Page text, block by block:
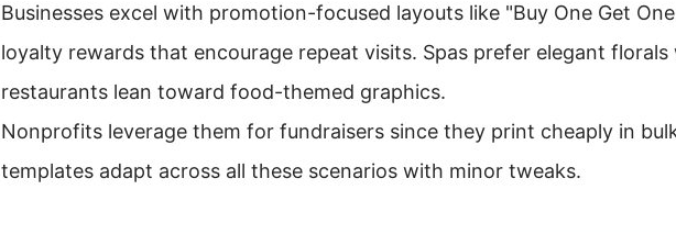
Businesses excel with promotion-focused layouts like "Buy One Get
loyalty rewards that encourage repeat visits. Spas prefer elegant florals
restaurants lean toward food-themed graphics.
Nonprofits leverage them for fundraisers since they print cheaply in
templates adapt across all these scenarios with minor tweaks.